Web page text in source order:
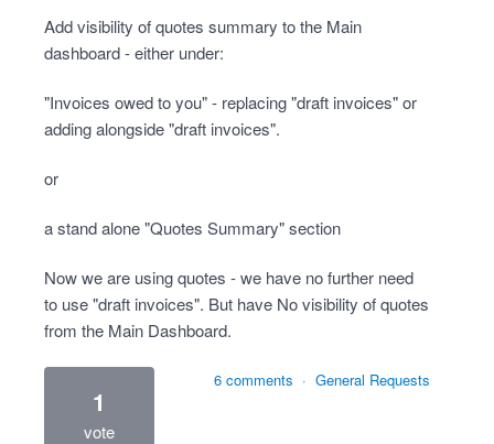
Add visibility of quotes summary to the Main
dashboard - either under:
"Invoices owed to you" - replacing "draft invoices" or
adding alongside "draft invoices".
or
a stand alone "Quotes Summary" section
Now we are using quotes - we have no further need
to use "draft invoices". But have No visibility of quotes
from the Main Dashboard.
1
vote
6 comments · General Requests